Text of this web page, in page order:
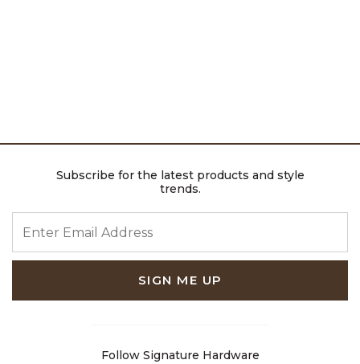
Subscribe for the latest products and style
trends.
SIGN ME UP
Follow Signature Hardware